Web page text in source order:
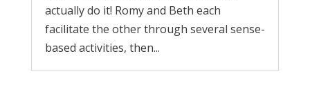
actually do it! Romy and Beth each
facilitate the other through several sense-
based activities, then...